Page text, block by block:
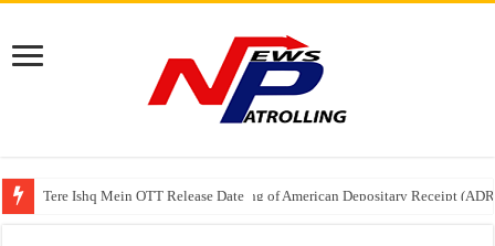
Tere Ishq Mein OTT Release Date
First Phosphate Announces Uplisting of American Depositary Receipt